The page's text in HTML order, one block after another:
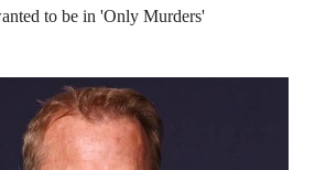
to be in 'Only Murders'